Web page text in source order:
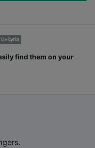
find them on your